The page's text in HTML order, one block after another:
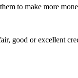
to make more
good or excellent